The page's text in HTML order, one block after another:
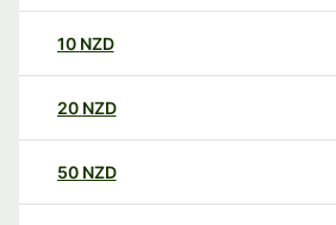
10 NZD
20 NZD
50 NZD